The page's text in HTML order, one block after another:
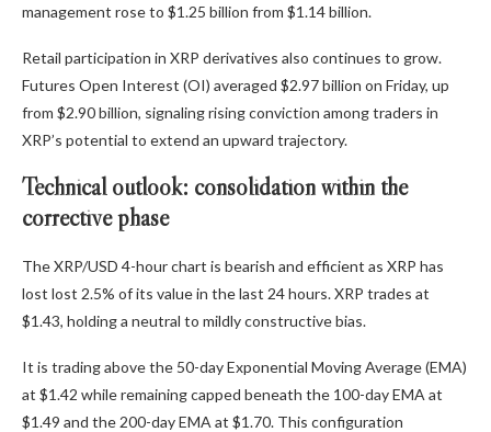
management rose to $1.25 billion from $1.14 billion.
Retail participation in XRP derivatives also continues to grow.
Futures Open Interest (OI) averaged $2.97 billion on Friday, up
from $2.90 billion, signaling rising conviction among traders in
XRP’s potential to extend an upward trajectory.
Technical outlook: consolidation within the
corrective phase
The XRP/USD 4-hour chart is bearish and efficient as XRP has
lost lost 2.5% of its value in the last 24 hours. XRP trades at
$1.43, holding a neutral to mildly constructive bias.
It is trading above the 50-day Exponential Moving Average (EMA)
at $1.42 while remaining capped beneath the 100-day EMA at
$1.49 and the 200-day EMA at $1.70. This configuration